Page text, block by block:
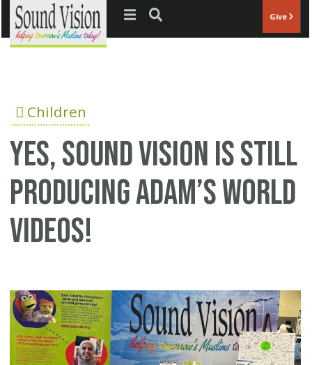
Jump to navigation Give
Children
Yes, Sound Vision Is STILL
Producing Adam’s World
Videos!